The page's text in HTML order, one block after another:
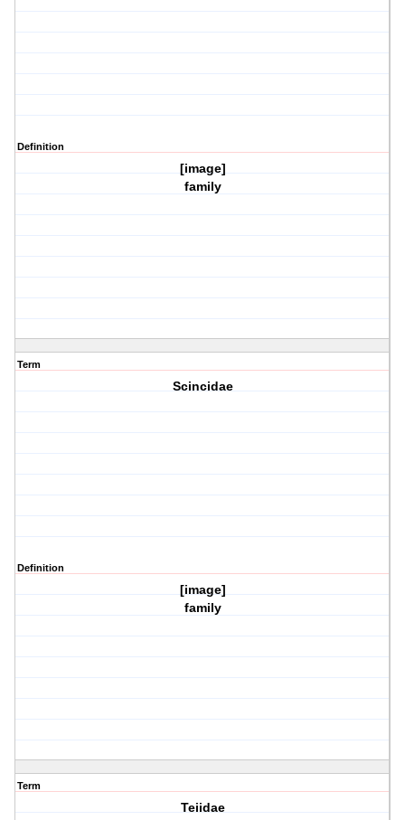
Definition
[image]
family
Term
Scincidae
Definition
[image]
family
Term
Teiidae